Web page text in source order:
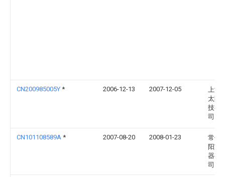
CN200985005Y * 2006-12-13 2007-12-05
上海
太阳
技有
司
CN101108589A * 2007-08-20 2008-01-23
常州
阳宝
器有
司